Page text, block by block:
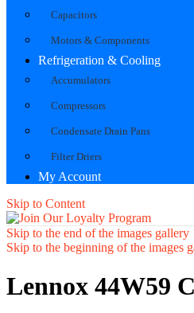
Capacitors
Motors & Components
Refrigeration & Cooling
Accumulators
Compressors
Condensate Drain Pans
Filter Driers
My Account
Skip to Content
Skip to the end of the images gallery
Skip to the beginning of the images
Lennox 44W59